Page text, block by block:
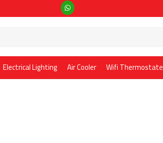
Wifi Thermostate
Air Cooler
Electrical Lighting